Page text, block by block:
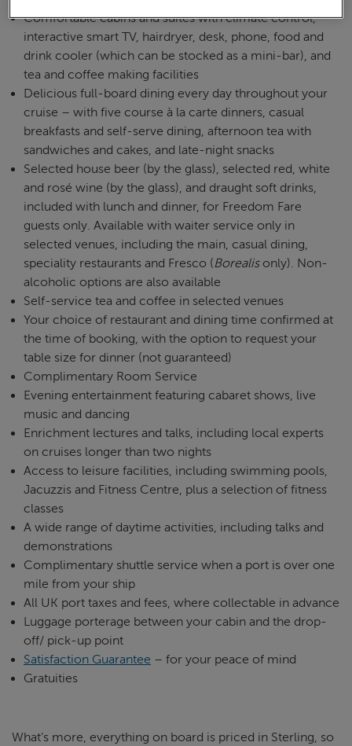
Comfortable cabins and suites with climate control,
interactive smart TV, hairdryer, desk, phone, food and
drink cooler (which can be stocked as a mini-bar), and
tea and coffee making facilities
Delicious full-board dining every day throughout your
cruise – with five course à la carte dinners, casual
breakfasts and self-serve dining, afternoon tea with
sandwiches and cakes, and late-night snacks
Selected house beer (by the glass), selected red, white
and rosé wine (by the glass), and draught soft drinks,
included with lunch and dinner, for Freedom Fare
guests only. Available with waiter service only in
selected venues, including the main, casual dining,
speciality restaurants and Fresco (Borealisonly). Non-
alcoholic options are also available
Self-service tea and coffee in selected venues
Your choice of restaurant and dining time confirmed at
the time of booking, with the option to request your
table size for dinner (not guaranteed)
Complimentary Room Service
Evening entertainment featuring cabaret shows, live
music and dancing
Enrichment lectures and talks, including local experts
on cruises longer than two nights
Access to leisure facilities, including swimming pools,
Jacuzzis and Fitness Centre, plus a selection of fitness
classes
A wide range of daytime activities, including talks and
demonstrations
Complimentary shuttle service when a port is over one
mile from your ship
All UK port taxes and fees, where collectable in advance
Luggage porterage between your cabin and the drop-
off/ pick-up point
Satisfaction Guarantee – for your peace of mind
Gratuities
What’s more, everything on board is priced in Sterling, so